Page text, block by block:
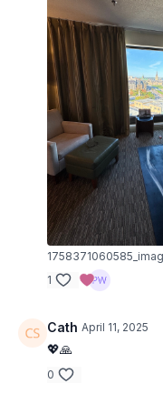
1
Cath April 11, 2025
💖🙏
0